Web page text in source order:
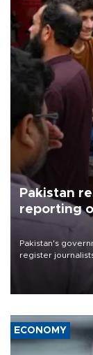
Pakistan
reporting
Pakistan's
register
the country's
media groups
ECONOMY